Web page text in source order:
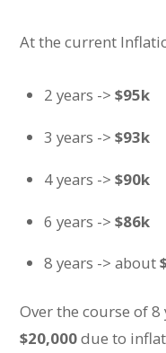
At the current
2 years ->$95k
3 years ->$93k
4 years ->$90k
6 years ->$86k
8 years -> about
Over the course of
$20,000due to